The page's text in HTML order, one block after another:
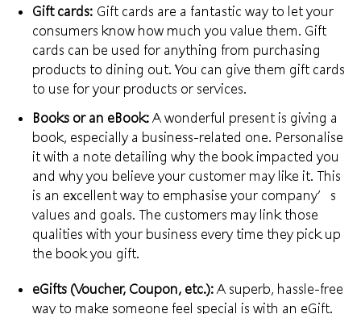
Gift cards: Gift cards are a fantastic way to let your
consumers know how much you value them. Gift
cards can be used for anything from purchasing
products to dining out. You can give them gift cards
to use for your products or services.
Books or an eBook: A wonderful present is giving a
book, especially a business-related one. Personalise
it with a note detailing why the book impacted you
and why you believe your customer may like it. This
is an excellent way to emphasise your company’s
values and goals. The customers may link those
qualities with your business every time they pick up
the book you gift.
eGifts (Voucher, Coupon, etc.): A superb, hassle-free
way to make someone feel special is with an eGift.